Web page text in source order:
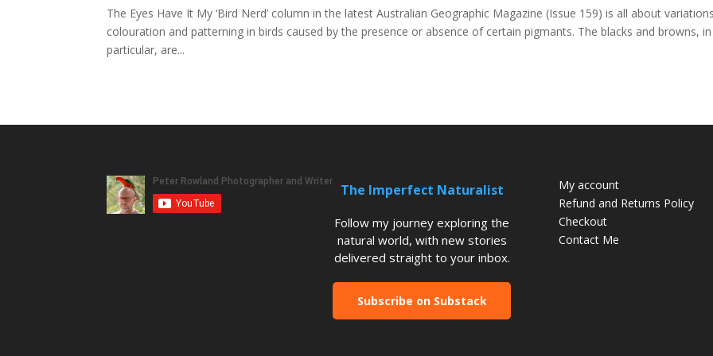
The Eyes Have It My ‘Bird Nerd’ column in the latest Australian Geographic Magazine (Issue 159) is all about
colouration and patterning in birds caused by the presence or absence of certain pigmants. The blacks and browns, in
particular, are...
The Imperfect Naturalist
Follow my journey exploring the
natural world, with new stories
delivered straight to your inbox.
Subscribe on Substack
My account
Refund and Returns Policy
Checkout
Contact Me